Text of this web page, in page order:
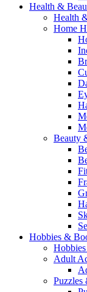
Health &
Health
Home
Beauty
Hobbies &
Adult
Puzzles